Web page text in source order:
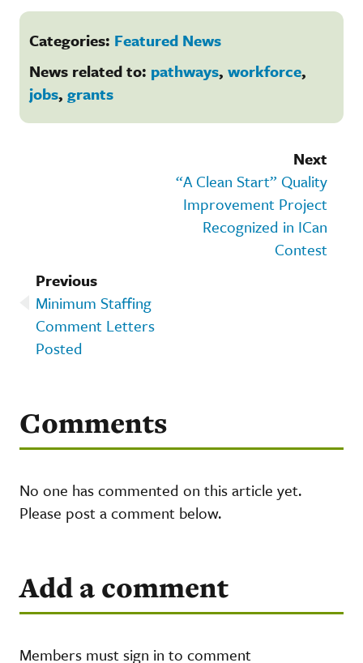
Categories: Featured News
News related to: pathways, workforce,
jobs, grants
Next
“A Clean Start” Quality
Improvement Project
Recognized in ICan
Contest
Previous
Minimum Staffing
Comment Letters
Posted
Comments
No one has commented on this article yet.
Please post a comment below.
Add a comment
Members must sign in to comment